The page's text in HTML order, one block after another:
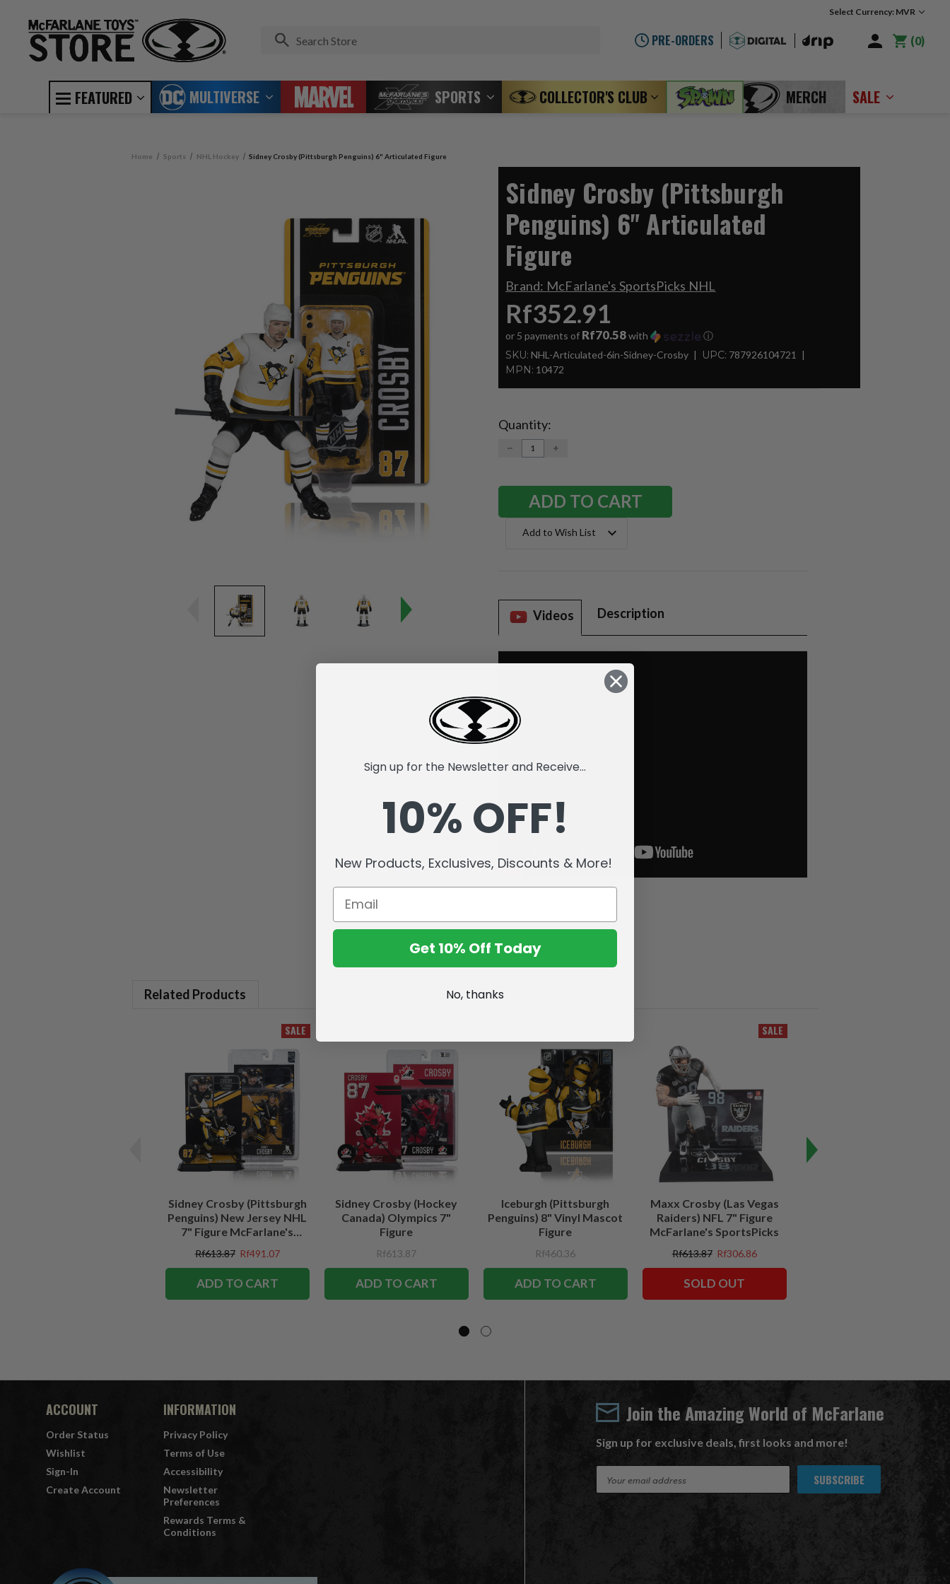
Select Currency: MVR
PRE-ORDERS 0
FEATURED MULTIVERSE SPORTS COLLECTOR'S CLUB MERCH SALE
Home Sports NHL Hockey Sidney Crosby (Pittsburgh Penguins) 6" Articulated Figure
Sidney Crosby (Pittsburgh
Penguins) 6" Articulated
Figure
Brand: McFarlane's SportsPicks NHL
Rf352.91
or 5 payments of Rf70.58with ⓘ
SKU: NHL-Articulated-6in-Sidney-Crosby UPC: 787926104721
MPN: 10472
Current
Stock:
Quantity:
DECREASE
QUANTITY:
INCREASE
Add to Wish List
Videos Description
Related Products
SALE
Sidney Crosby (Pittsburgh
Penguins) New Jersey NHL
7" Figure McFarlane's
Rf613.87 Rf491.07
ADD TO CART
Sidney Crosby (Hockey
Canada) Olympics 7"
Figure
Rf613.87
ADD TO CART
Iceburgh (Pittsburgh
Penguins) 8" Vinyl Mascot
Figure
Rf460.36
ADD TO CART
SALE
Maxx Crosby (Las Vegas
Raiders) NFL 7" Figure
McFarlane's SportsPicks
Rf613.87 Rf306.86
SOLD OUT
ACCOUNT
Order Status
Wishlist
Sign-In
Create Account
INFORMATION
Privacy Policy
Terms of Use
Accessibility
Newsletter
Preferences
Rewards Terms &
Conditions
Join the Amazing World of McFarlane
Sign up for exclusive deals, first looks and more!
Sign up for the Newsletter and Receive...
10% OFF!
New Products, Exclusives, Discounts & More!
Get 10% Off Today
No, thanks